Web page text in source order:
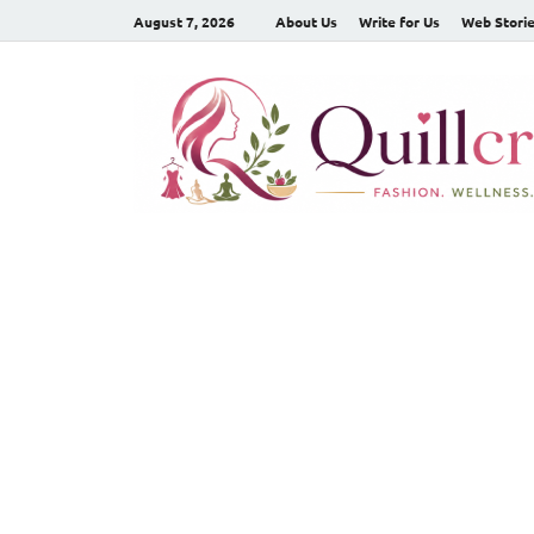
August 7, 2026 About Us Write for Us Web